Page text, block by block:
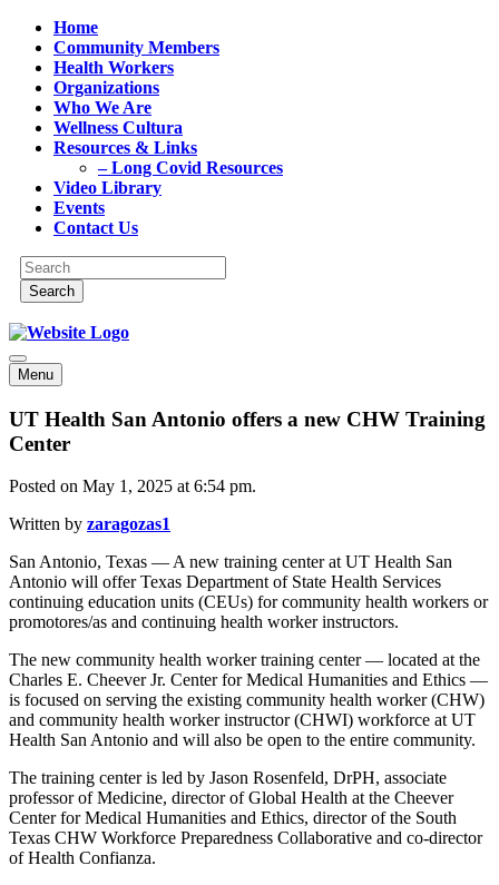
Home
Community Members
Health Workers
Organizations
Who We Are
Wellness Cultura
Resources & Links
– Long Covid Resources
Video Library
Events
Contact Us
Menu
UT Health San Antonio offers a new CHW Training
Center
Posted on May 1, 2025 at 6:54 pm.
Written by zaragozas1
San Antonio, Texas — A new training center at UT Health San
Antonio will offer Texas Department of State Health Services
continuing education units (CEUs) for community health workers or
promotores/as and continuing health worker instructors.
The new community health worker training center — located at the
Charles E. Cheever Jr. Center for Medical Humanities and Ethics —
is focused on serving the existing community health worker (CHW)
and community health worker instructor (CHWI) workforce at UT
Health San Antonio and will also be open to the entire community.
The training center is led by Jason Rosenfeld, DrPH, associate
professor of Medicine, director of Global Health at the Cheever
Center for Medical Humanities and Ethics, director of the South
Texas CHW Workforce Preparedness Collaborative and co-director
of Health Confianza.